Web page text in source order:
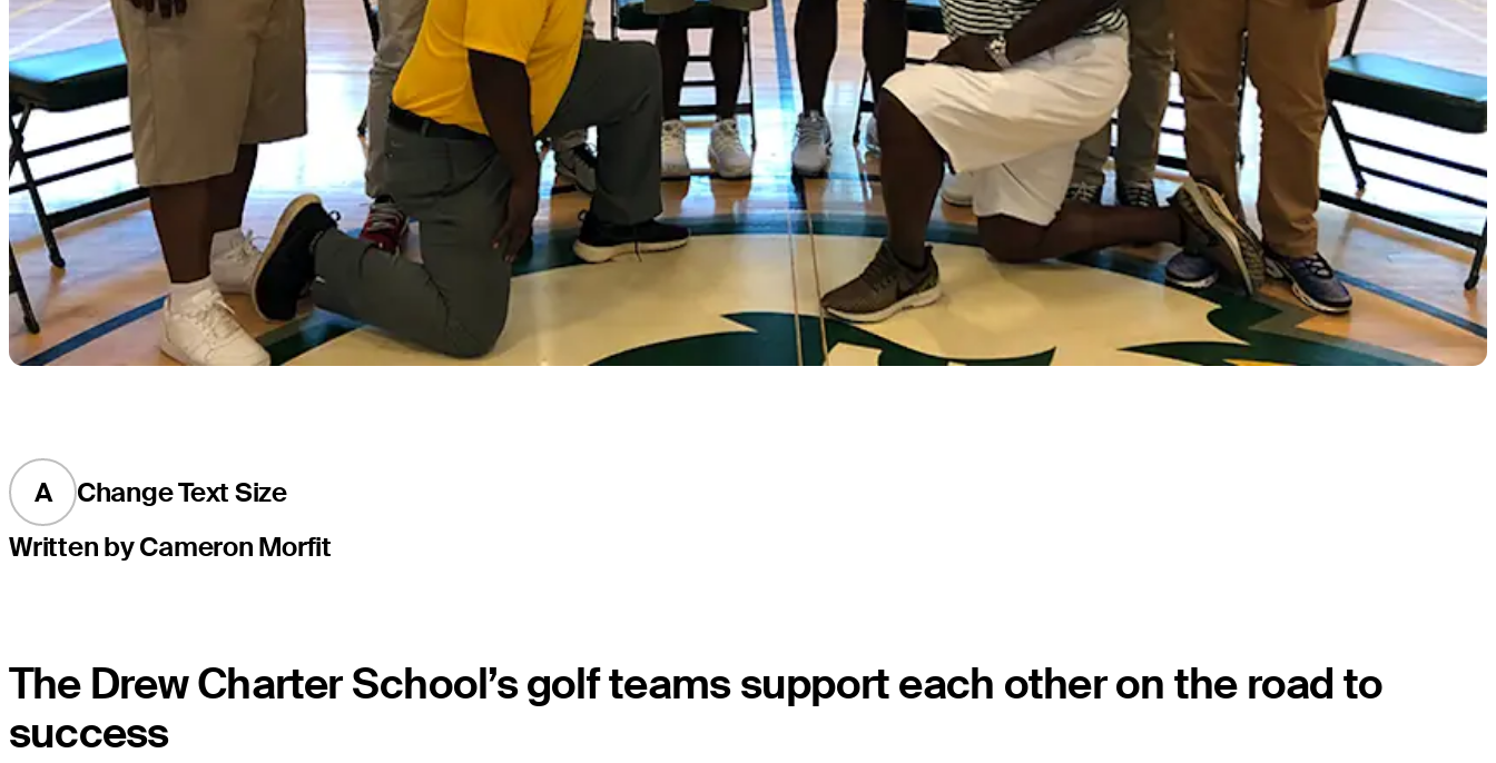
A
Change Text Size
Written by Cameron Morfit
The Drew Charter School’s golf teams support each other on the road to
success